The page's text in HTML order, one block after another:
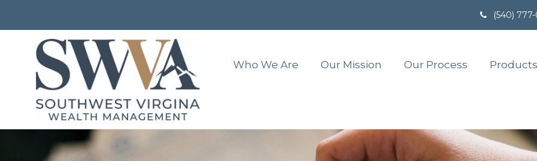
(540)
Who We Are Our Mission Our Process